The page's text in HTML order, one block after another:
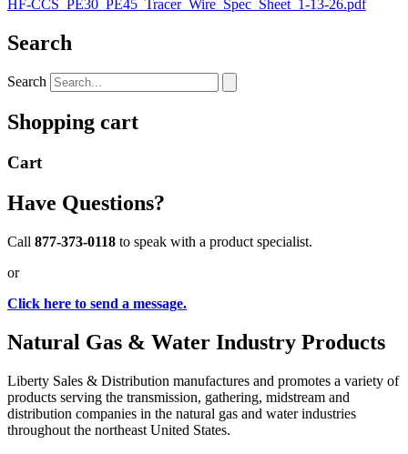
HF-CCS_PE30_PE45_Tracer_Wire_Spec_Sheet_1-13-26.pdf
Search
Search
Shopping cart
Cart
Have Questions?
Call 877-373-0118 to speak with a product specialist.
or
Click here to send a message.
Natural Gas & Water Industry Products
Liberty Sales & Distribution manufactures and promotes a variety of
products serving the transmission, gathering, midstream and
distribution companies in the natural gas and water industries
throughout the northeast United States.